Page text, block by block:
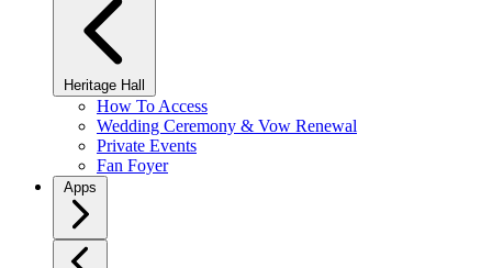
Heritage Hall
How To Access
Wedding Ceremony & Vow Renewal
Private Events
Fan Foyer
Apps